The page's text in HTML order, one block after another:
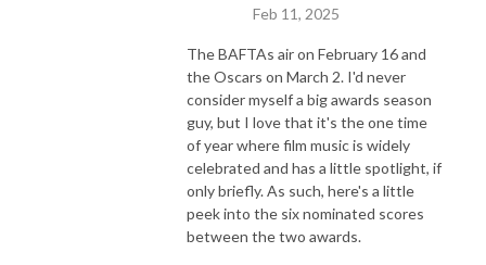
Feb 11, 2025
The BAFTAs air on February 16 and
the Oscars on March 2. I'd never
consider myself a big awards season
guy, but I love that it's the one time
of year where film music is widely
celebrated and has a little spotlight, if
only briefly. As such, here's a little
peek into the six nominated scores
between the two awards.